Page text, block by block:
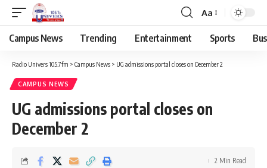
Aa
Campus News Trending Entertainment Sports
Radio Univers 105.7fm > Campus News > UG admissions portal closes on December 2
CAMPUS NEWS
UG admissions portal closes on
December 2
2 Min Read